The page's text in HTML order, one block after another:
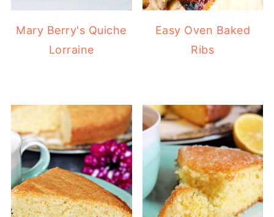
Mary Berry's Quiche
Lorraine
Easy Oven Baked
Ribs